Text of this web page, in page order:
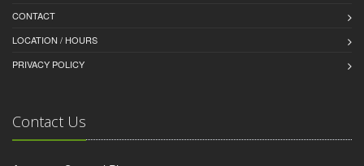
CONTACT
LOCATION / HOURS
PRIVACY POLICY
Contact Us